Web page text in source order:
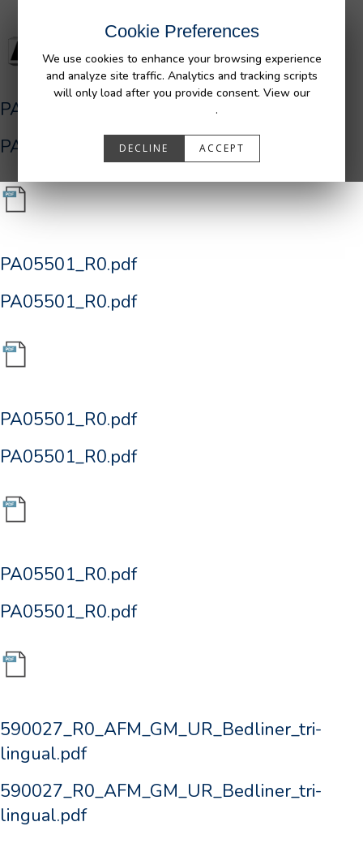
Cookie Preferences
We use cookies to enhance your browsing experience
and analyze site traffic. Analytics and tracking scripts
will only load after you provide consent. View our
.
DECLINE ACCEPT
PA05501_R0.pdf
PA05501_R0.pdf
PA05501_R0.pdf
PA05501_R0.pdf
PA05501_R0.pdf
PA05501_R0.pdf
PA05501_R0.pdf
PA05501_R0.pdf
590027_R0_AFM_GM_UR_Bedliner_tri-
lingual.pdf
590027_R0_AFM_GM_UR_Bedliner_tri-
lingual.pdf